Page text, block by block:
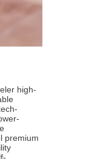
high-
premium